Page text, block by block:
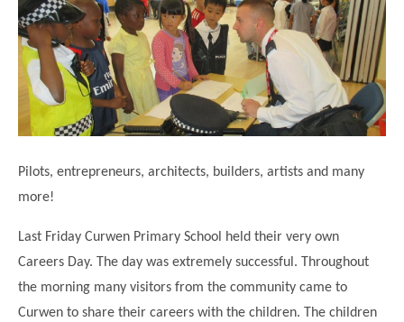
Pupil Premium & Sports Premium
Prospectus
Concerns & Complaints
Local Advisory Board
Lunches
Before & After School Care
EYFS Transition
Newsletters
Feedback from Parents
Support for Parents
LPP Award
School Money
Forest School
Computing
Geography
History
RE
Design Technology (DT)
Performing Arts
Music
Year 2
Year 3
Year 4
Year 5
Childcare Choices
East London Alliance SCITT
Eco Award
Friends of Curwen
Kensington Primary School
Local Councillors
Newham Partnership Working
North Beckton Primary School
Contact Us
Pilots, entrepreneurs, architects, builders, artists and many
more!
Last Friday Curwen Primary School held their very own
Careers Day. The day was extremely successful. Throughout
the morning many visitors from the community came to
Curwen to share their careers with the children. The children